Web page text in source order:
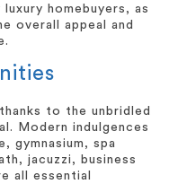
homebuyers, as
overall appeal and
to the unbridled
Modern indulgences
gymnasium, spa
jacuzzi, business
all essential